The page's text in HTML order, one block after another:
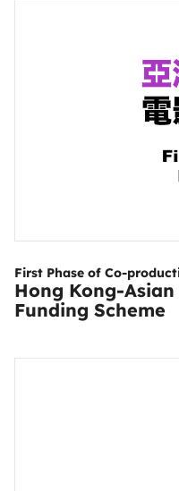
First Phase of Co-
Hong Kong-
Funding Scheme